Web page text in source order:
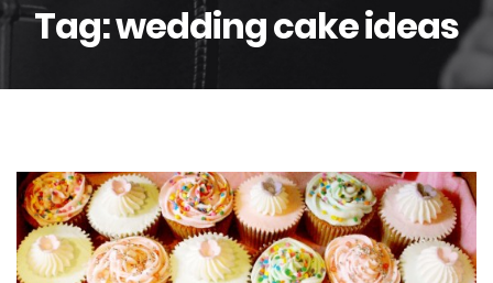
Tag:wedding cake ideas